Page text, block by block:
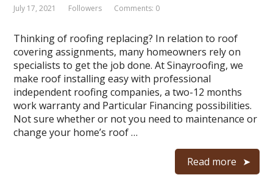
July 17, 2021 Followers Comments: 0
Thinking of roofing replacing? In relation to roof
covering assignments, many homeowners rely on
specialists to get the job done. At Sinayroofing, we
make roof installing easy with professional
independent roofing companies, a two-12 months
work warranty and Particular Financing possibilities.
Not sure whether or not you need to maintenance or
change your home’s roof …
Read more